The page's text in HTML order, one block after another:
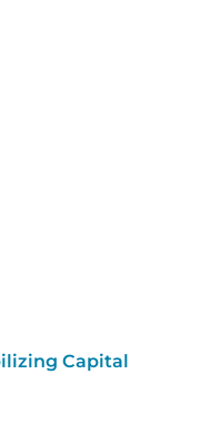
Capital